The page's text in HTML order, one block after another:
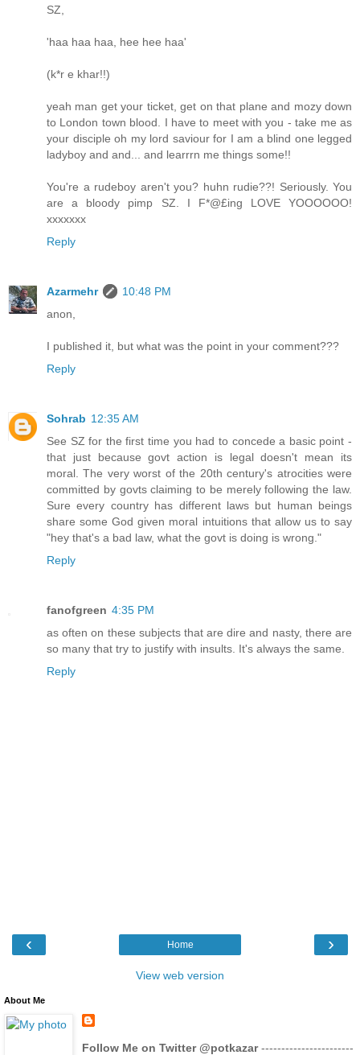
SZ,
'haa haa haa, hee hee haa'
(k*r e khar!!)
yeah man get your ticket, get on that plane and mozy down
to London town blood. I have to meet with you - take me as
your disciple oh my lord saviour for I am a blind one legged
ladyboy and and... and learrrn me things some!!
You're a rudeboy aren't you? huhn rudie??! Seriously. You
are a bloody pimp SZ. I F*@£ing LOVE YOOOOOO!
xxxxxxx
Reply
Azarmehr
10:48 PM
anon,
I published it, but what was the point in your comment???
Reply
Sohrab 12:35 AM
See SZ for the first time you had to concede a basic point -
that just because govt action is legal doesn't mean its
moral. The very worst of the 20th century's atrocities were
committed by govts claiming to be merely following the law.
Sure every country has different laws but human beings
share some God given moral intuitions that allow us to say
"hey that's a bad law, what the govt is doing is wrong."
Reply
fanofgreen 4:35 PM
as often on these subjects that are dire and nasty, there are
so many that try to justify with insults. It's always the same.
Reply
‹ ›
Home
View web version
About Me
Follow Me on Twitter @potkazar-----------------------